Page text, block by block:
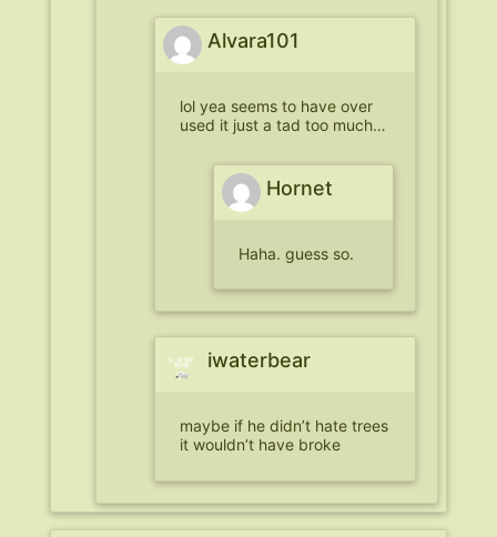
Alvara101
lol yea seems to have over
used it just a tad too much…
Hornet
Haha. guess so.
iwaterbear
maybe if he didn’t hate trees
it wouldn’t have broke